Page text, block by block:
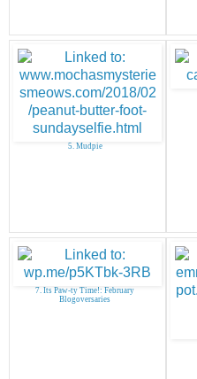
5. Mudpie
7. Its Paw-ty Time!: February
Blogoversaries